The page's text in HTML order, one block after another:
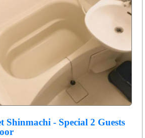
Shinmachi - Special 2 Guests